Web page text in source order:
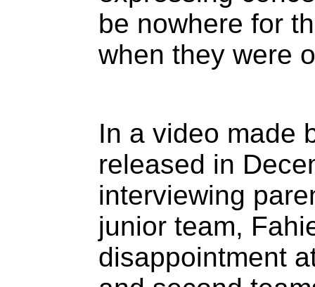
be nowhere for
when they were
In a video made
released in
interviewing
junior team,
disappointment